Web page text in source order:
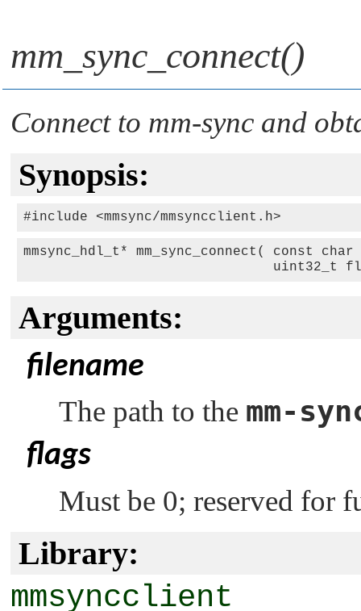
mm_sync_connect()
Connect to mm-sync and
Synopsis:
mmsync_hdl_t* mm_sync_connect( const
uint32_t
Arguments:
filename
The path to the mm-
flags
Must be 0; reserved for
Library:
mmsyncclient